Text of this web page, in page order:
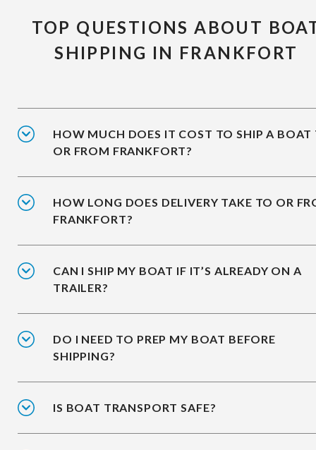
TOP QUESTIONS ABOUT
SHIPPING IN FRANKFORT
HOW MUCH DOES IT COST TO SHIP A BOAT
OR FROM FRANKFORT?
HOW LONG DOES DELIVERY TAKE TO OR
FRANKFORT?
CAN I SHIP MY BOAT IF IT’S ALREADY ON A
TRAILER?
DO I NEED TO PREP MY BOAT BEFORE
SHIPPING?
IS BOAT TRANSPORT SAFE?